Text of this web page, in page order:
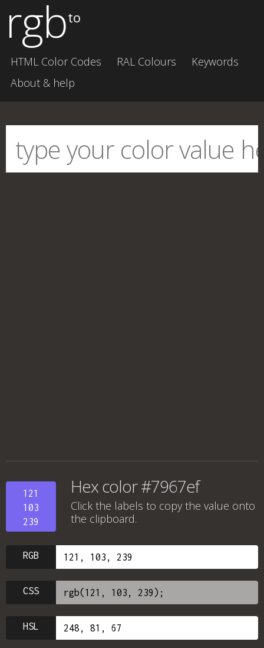
rgbto
HTML Color Codes RAL Colours
Keywords
About & help
121
103
239
Hex color #7967ef
Click the labels to copy the value onto
the clipboard.
RGB
CSS
HSL